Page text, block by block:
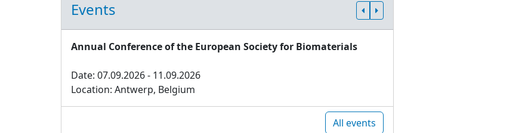
Events
Annual Conference of the European Society for Biomaterials
Date: 07.09.2026 - 11.09.2026
Location: Antwerp, Belgium
All events